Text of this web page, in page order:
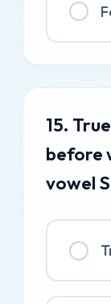
15.
before
vowel